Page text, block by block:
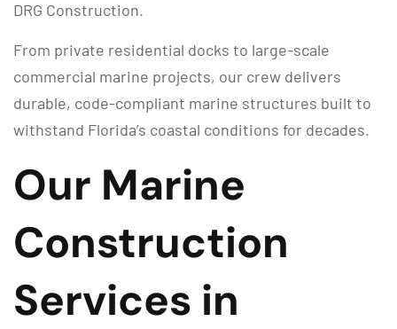
DRG Construction.
From private residential docks to large-scale
commercial marine projects, our crew delivers
durable, code-compliant marine structures built to
withstand Florida’s coastal conditions for decades.
Our Marine
Construction
Services in